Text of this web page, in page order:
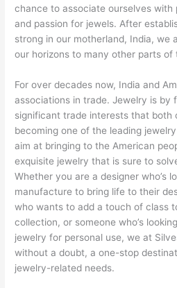
chance to associate ourselves with
and passion for jewels. After
strong in our motherland, India, we
our horizons to many other parts of
For over decades now, India and
associations in trade. Jewelry is by
significant trade interests that both
becoming one of the leading
aim at bringing to the American
exquisite jewelry that is sure to
Whether you are a designer who’s
manufacture to bring life to their
who wants to add a touch of class
collection, or someone who’s
jewelry for personal use, we at
without a doubt, a one-stop
jewelry-related needs.